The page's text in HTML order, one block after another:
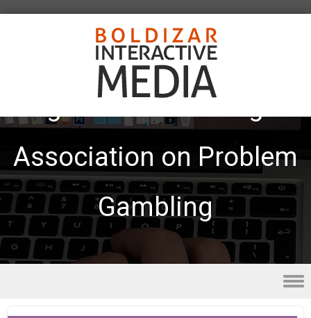
Tag Archives: Michigan
Association on Problem
Gambling